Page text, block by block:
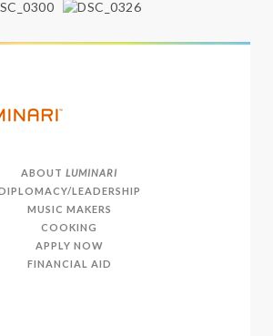
ABOUT LUMINARI
LEADERSHIP
MUSIC MAKERS
COOKING
APPLY NOW
FINANCIAL AID